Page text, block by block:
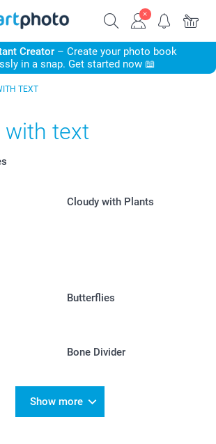
Creator– Create your photo book
in a snap. Get started now 📖
TEXT
with text
Cloudy with Plants
Butterflies
Bone Divider
Show more